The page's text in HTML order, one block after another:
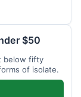
$50
below fifty
of isolate.